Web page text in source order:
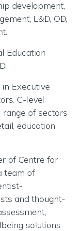
development,
L&D, OD,
Education
Executive
C-level
range of sectors
education
of Centre for
team of
and thought-
solutions